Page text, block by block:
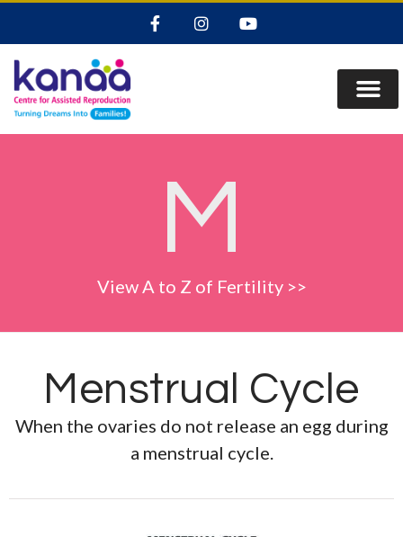
M
View A to Z of Fertility >>
Menstrual Cycle
When the ovaries do not release an egg during
a menstrual cycle.